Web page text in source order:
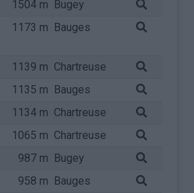
1504 m Bugey
1173 m Bauges
1139 m Chartreuse
1135 m Bauges
1134 m Chartreuse
1065 m Chartreuse
987 m Bugey
958 m Bauges